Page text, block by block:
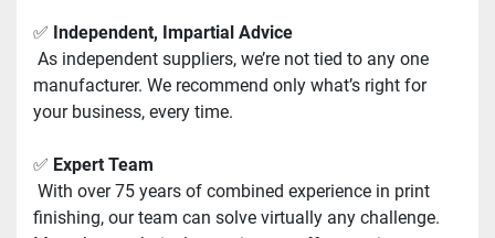
✅ Independent, Impartial Advice
manufacturer. We recommend only what’s right for
your business, every time.
✅ Expert Team
finishing, our team can solve virtually any challenge.